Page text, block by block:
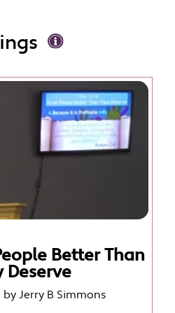
Better Than
Deserve
by Jerry B Simmons